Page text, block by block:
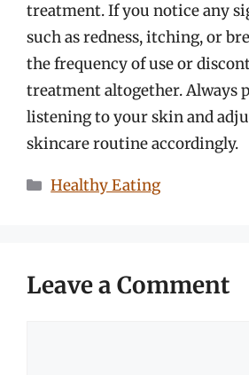
treatment. If you notice any
such as redness, itching, or
the frequency of use or
treatment altogether. Always
listening to your skin and
skincare routine accordingly.
Categories
Healthy Eating
Leave a Comment